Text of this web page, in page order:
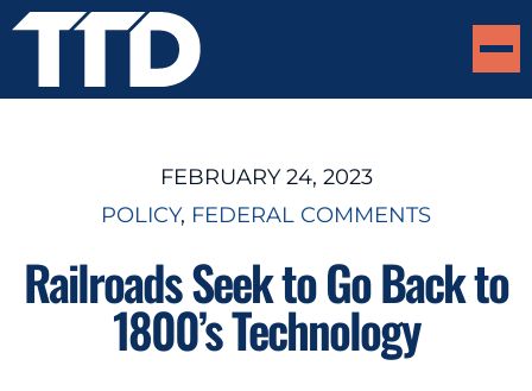
FEBRUARY 24, 2023
POLICY, FEDERAL COMMENTS
Railroads Seek to Go Back to
1800’s Technology